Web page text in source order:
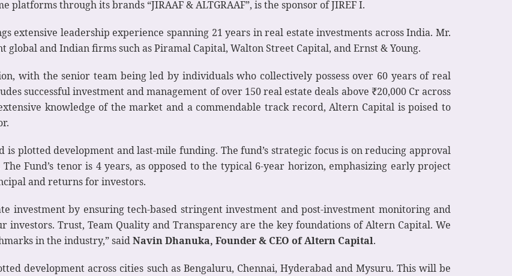
through its brands “JIRAAF & ALTGRAAF”, is the sponsor of JIREF I.
extensive leadership experience spanning 21 years in real estate investments across India. Mr.
and Indian firms such as Piramal Capital, Walton Street Capital, and Ernst & Young.
with the senior team being led by individuals who collectively possess over 60 years of real
successful investment and management of over 150 real estate deals above ₹20,000 Cr across
knowledge of the market and a commendable track record, Altern Capital is poised to
plotted development and last-mile funding. The fund’s strategic focus is on reducing approval
Fund’s tenor is 4 years, as opposed to the typical 6-year horizon, emphasizing early project
and returns for investors.
investment by ensuring tech-based stringent investment and post-investment monitoring and
Trust, Team Quality and Transparency are the key foundations of Altern Capital. We
in the industry,” saidNavin Dhanuka, Founder & CEO of Altern Capital.
development across cities such as Bengaluru, Chennai, Hyderabad and Mysuru. This will be